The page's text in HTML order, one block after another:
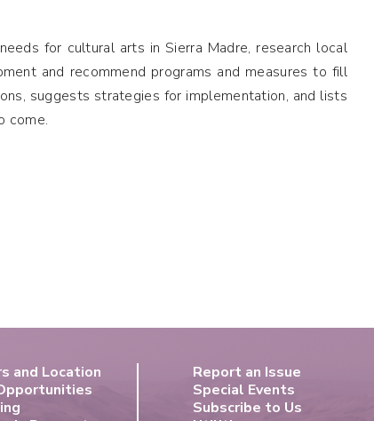
for cultural arts in Sierra Madre, research local
and recommend programs and measures to fill
suggests strategies for implementation, and lists
come.
and Location
Report an Issue
Special Events
Subscribe to Us